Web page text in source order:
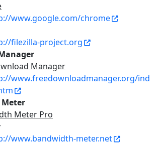
www.google.com/chrome
filezilla-project.org
Manager
www.freedownloadmanager.org/ind
Meter Pro
www.bandwidth-meter.net